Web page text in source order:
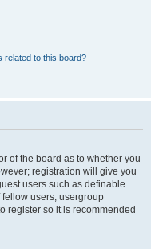
related to this board?
of the board as to whether you
registration will give you
users such as definable
users, usergroup
register so it is recommended